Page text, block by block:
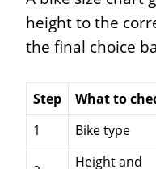
height to the
the final choice
Step What to
1
Bike type
Height and